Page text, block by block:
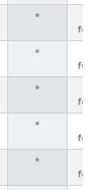
*
*
*
*
*